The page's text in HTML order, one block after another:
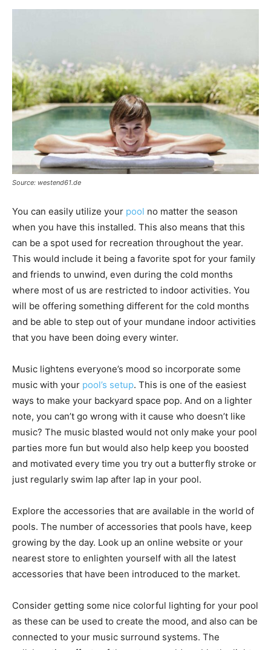
Source: westend61.de
You can easily utilize your pool no matter the season
when you have this installed. This also means that this
can be a spot used for recreation throughout the year.
This would include it being a favorite spot for your family
and friends to unwind, even during the cold months
where most of us are restricted to indoor activities. You
will be offering something different for the cold months
and be able to step out of your mundane indoor activities
that you have been doing every winter.
Music lightens everyone’s mood so incorporate some
music with your pool’s setup. This is one of the easiest
ways to make your backyard space pop. And on a lighter
note, you can’t go wrong with it cause who doesn’t like
music? The music blasted would not only make your pool
parties more fun but would also help keep you boosted
and motivated every time you try out a butterfly stroke or
just regularly swim lap after lap in your pool.
Explore the accessories that are available in the world of
pools. The number of accessories that pools have, keep
growing by the day. Look up an online website or your
nearest store to enlighten yourself with all the latest
accessories that have been introduced to the market.
Consider getting some nice colorful lighting for your pool
as these can be used to create the mood, and also can be
connected to your music surround systems. The